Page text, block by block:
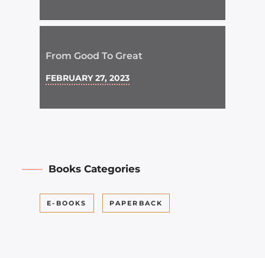
From Good To Great
FEBRUARY 27, 2023
Books Categories
E-BOOKS PAPERBACK